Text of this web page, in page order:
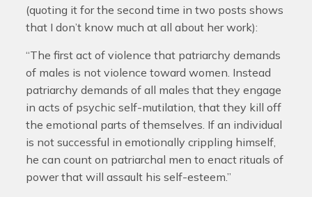
(quoting it for the second time in two posts shows
that I don’t know much at all about her work):
“The first act of violence that patriarchy demands
of males is not violence toward women. Instead
patriarchy demands of all males that they engage
in acts of psychic self-mutilation, that they kill off
the emotional parts of themselves. If an individual
is not successful in emotionally crippling himself,
he can count on patriarchal men to enact rituals of
power that will assault his self-esteem.”